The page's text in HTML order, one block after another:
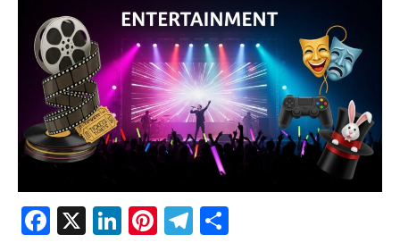
Facebook
X LinkedIn
Pinterest
Telegram